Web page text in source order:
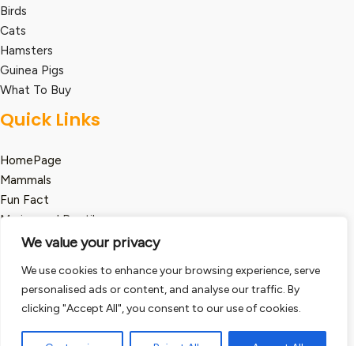
We value your privacy
We use cookies to enhance your browsing experience, serve
personalised ads or content, and analyse our traffic. By
clicking "Accept All", you consent to our use of cookies.
Birds
Cats
Hamsters
Guinea Pigs
What To Buy
Quick Links
HomePage
Mammals
Fun Fact
Marine and Reptile
Legal
Term and Condition
Privacy Policy
Disclaimer